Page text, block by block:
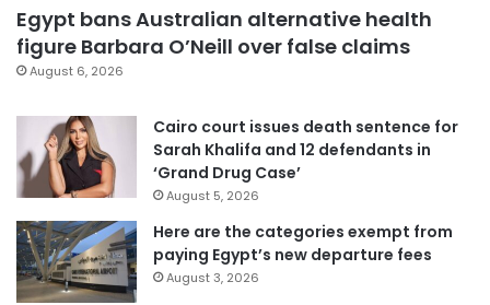
Egypt bans Australian alternative health
figure Barbara O’Neill over false claims
August 6, 2026
Cairo court issues death sentence for
Sarah Khalifa and 12 defendants in
‘Grand Drug Case’
August 5, 2026
Here are the categories exempt from
paying Egypt’s new departure fees
August 3, 2026